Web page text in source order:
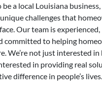
a local Louisiana
challenges that
Our team is experienced,
committed to helping
We’re not just interested in
in providing real
difference in people’s lives.